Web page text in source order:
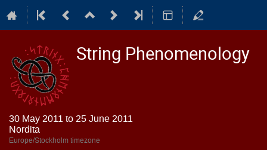
String Phenomenology
30 May 2011 to 25 June 2011
Nordita
Europe/Stockholm timezone